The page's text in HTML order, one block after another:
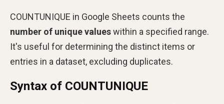
COUNTUNIQUE in Google Sheets counts the
number of unique valueswithin a specified range.
It's useful for determining the distinct items or
entries in a dataset, excluding duplicates.
Syntax of COUNTUNIQUE